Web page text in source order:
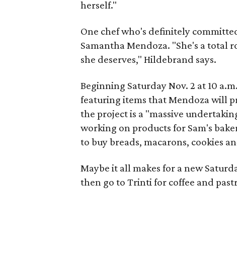
herself."
One chef who's definitely
Samantha Mendoza. "She's a total
she deserves," Hildebrand says.
Beginning Saturday Nov. 2 at 10
featuring items that Mendoza will
the project is a "massive
working on products for Sam's
to buy breads, macarons, cookies
Maybe it all makes for a new
then go to Trinti for coffee and